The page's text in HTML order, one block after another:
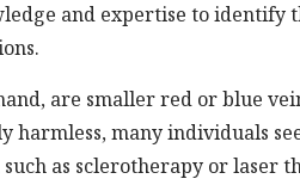
and expertise to identify
are smaller red or blue
harmless, many individuals
as sclerotherapy or laser